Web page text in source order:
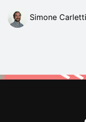
Simone Carletti